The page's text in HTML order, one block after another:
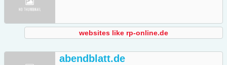
websites like rp-online.de
abendblatt.de